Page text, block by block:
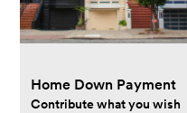
Home Down Payment
Contribute what you wish